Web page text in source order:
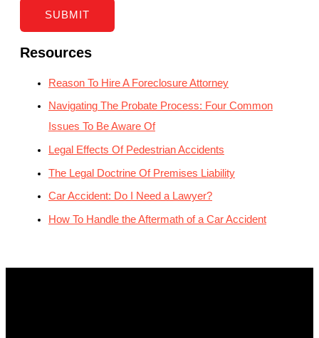
SUBMIT
Resources
Reason To Hire A Foreclosure Attorney
Navigating The Probate Process: Four Common
Issues To Be Aware Of
Legal Effects Of Pedestrian Accidents
The Legal Doctrine Of Premises Liability
Car Accident: Do I Need a Lawyer?
How To Handle the Aftermath of a Car Accident